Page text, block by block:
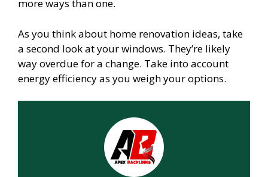
more ways than one.
As you think about home renovation ideas, take
a second look at your windows. They’re likely
way overdue for a change. Take into account
energy efficiency as you weigh your options.